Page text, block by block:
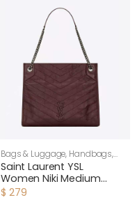
Bags & Luggage, Handbags,
Shoulder Bags
Saint Laurent YSL
Women Niki Medium
Shopping Bag in
$ 279